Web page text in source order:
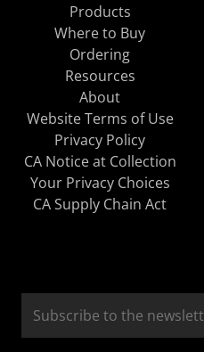
Products
Where to Buy
Ordering
Resources
About
Website Terms of Use
Privacy Policy
CA Notice at Collection
Your Privacy Choices
CA Supply Chain Act